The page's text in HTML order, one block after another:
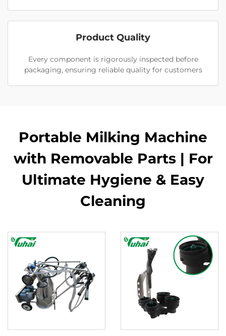
Product Quality
Every component is rigorously inspected before
packaging, ensuring reliable quality for customers
Portable Milking Machine
with Removable Parts | For
Ultimate Hygiene & Easy
Cleaning